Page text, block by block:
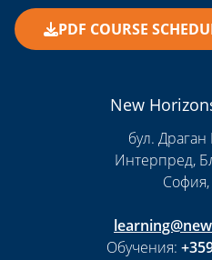
PDF COURSE
New
бул.
Интерпред,
Обучения: